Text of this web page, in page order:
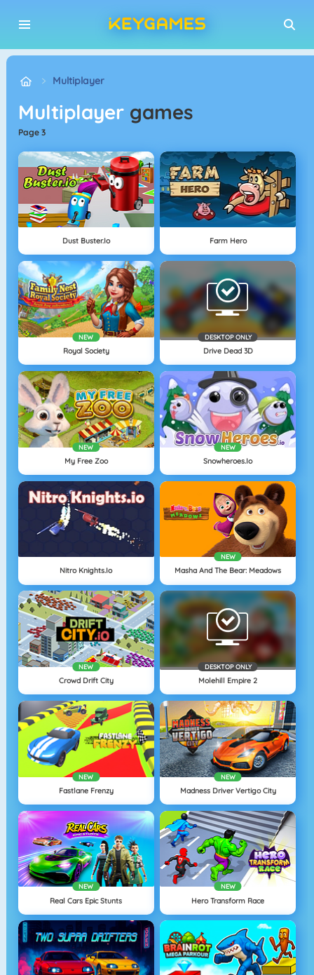
Multiplayer
Multiplayer games
page 3
Dust Buster.io Farm Hero
NEW
Royal Society
DESKTOP ONLY
Drive Dead 3D
NEW
My Free Zoo
NEW
Snowheroes.io
Nitro Knights.Io
NEW
Masha And The Bear: Meadows
NEW
Crowd Drift City
DESKTOP ONLY
Molehill Empire 2
NEW
Fastlane Frenzy
NEW
Madness Driver Vertigo City
NEW
Real Cars Epic Stunts
NEW
Hero Transform Race